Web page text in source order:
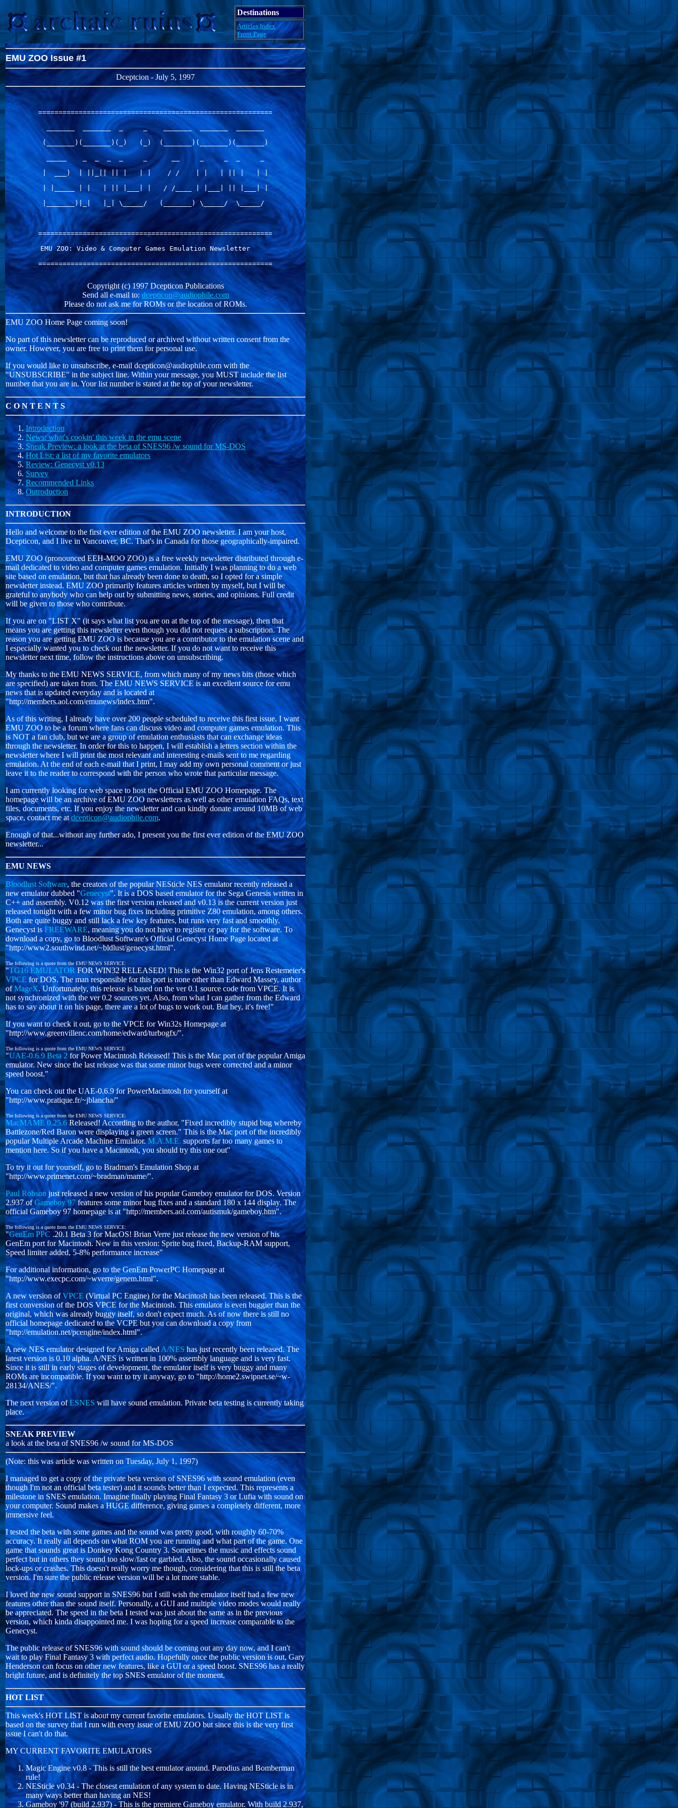
Destinations
Articles Index
Front Page
EMU ZOO Issue #1
Dceptcion - July 5, 1997
==========================================================
  _______  _______  _     _    _______  _______  _______
(_______)(_______)(_)   (_)  (_______)(_______)(_______)
  _____    _  _  _  _     _      __     _     _  _     _
|  ___)  | ||_|| || |   | |    / /    | |   | || |   | |
| |_____ | |   | || |___| |   / /____ | |___| || |___| |
|_______)|_|   |_| \_____/   (_______) \_____/  \_____/
==========================================================
EMU ZOO: Video & Computer Games Emulation Newsletter
==========================================================
Copyright (c) 1997 Dcepticon Publications
Send all e-mail to: dcepticon@audiophile.com
Please do not ask me for ROMs or the location of ROMs.
EMU ZOO Home Page coming soon!
No part of this newsletter can be reproduced or archived without written consent from the
owner. However, you are free to print them for personal use.
If you would like to unsubscribe, e-mail dcepticon@audiophile.com with the
"UNSUBSCRIBE" in the subject line. Within your message, you MUST include the list
number that you are in. Your list number is stated at the top of your newsletter.
C O N T E N T S
Introduction
News: what's cookin' this week in the emu scene
Sneak Preview: a look at the beta of SNES96 /w sound for MS-DOS
Hot List: a list of my favorite emulators
Review: Genecyst v0.13
Survey
Recommended Links
Outroduction
INTRODUCTION
Hello and welcome to the first ever edition of the EMU ZOO newsletter. I am your host,
Dcepticon, and I live in Vancouver, BC. That's in Canada for those geographically-impaired.
EMU ZOO (pronounced EEH-MOO ZOO) is a free weekly newsletter distributed through e-
mail dedicated to video and computer games emulation. Initially I was planning to do a web
site based on emulation, but that has already been done to death, so I opted for a simple
newsletter instead. EMU ZOO primarily features articles written by myself, but I will be
grateful to anybody who can help out by submitting news, stories, and opinions. Full credit
will be given to those who contribute.
If you are on "LIST X" (it says what list you are on at the top of the message), then that
means you are getting this newsletter even though you did not request a subscription. The
reason you are getting EMU ZOO is because you are a contributor to the emulation scene and
I especially wanted you to check out the newsletter. If you do not want to receive this
newsletter next time, follow the instructions above on unsubscribing.
My thanks to the EMU NEWS SERVICE, from which many of my news bits (those which
are specified) are taken from. The EMU NEWS SERVICE is an excellent source for emu
news that is updated everyday and is located at
"http://members.aol.com/emunews/index.htm".
As of this writing, I already have over 200 people scheduled to receive this first issue. I want
EMU ZOO to be a forum where fans can discuss video and computer games emulation. This
is NOT a fan club, but we are a group of emulation enthusiasts that can exchange ideas
through the newsletter. In order for this to happen, I will establish a letters section within the
newsletter where I will print the most relevant and interesting e-mails sent to me regarding
emulation. At the end of each e-mail that I print, I may add my own personal comment or just
leave it to the reader to correspond with the person who wrote that particular message.
I am currently looking for web space to host the Official EMU ZOO Homepage. The
homepage will be an archive of EMU ZOO newsletters as well as other emulation FAQs, text
files, documents, etc. If you enjoy the newsletter and can kindly donate around 10MB of web
space, contact me at dcepticon@audiophile.com.
Enough of that...without any further ado, I present you the first ever edition of the EMU ZOO
newsletter...
EMU NEWS
Bloodlust Software, the creators of the popular NESticle NES emulator recently released a
new emulator dubbed "Genecyst". It is a DOS based emulator for the Sega Genesis written in
C++ and assembly. V0.12 was the first version released and v0.13 is the current version just
released tonight with a few minor bug fixes including primitive Z80 emulation, among others.
Both are quite buggy and still lack a few key features, but runs very fast and smoothly.
Genecyst is FREEWARE, meaning you do not have to register or pay for the software. To
download a copy, go to Bloodlust Software's Official Genecyst Home Page located at
"http://www2.southwind.net/~bldlust/genecyst.html".
The following is a quote from the EMU NEWS SERVICE:
"TG16 EMULATOR FOR WIN32 RELEASED! This is the Win32 port of Jens Restemeier's
VPCE for DOS. The man responsible for this port is none other than Edward Massey, author
ofMageX. Unfortunately, this release is based on the ver 0.1 source code from VPCE. It is
not synchronized with the ver 0.2 sources yet. Also, from what I can gather from the Edward
has to say about it on his page, there are a lot of bugs to work out. But hey, it's free!"
If you want to check it out, go to the VPCE for Win32s Homepage at
"http://www.greenvillenc.com/home/edward/turbogfx/".
The following is a quote from the EMU NEWS SERVICE:
"UAE-0.6.9 Beta 2 for Power Macintosh Released! This is the Mac port of the popular Amiga
emulator. New since the last release was that some minor bugs were corrected and a minor
speed boost."
You can check out the UAE-0.6.9 for PowerMacintosh for yourself at
"http://www.pratique.fr/~jblancha/"
The following is a quote from the EMU NEWS SERVICE:
MacMAME 0.25.6Released! According to the author, "Fixed incredibly stupid bug whereby
Battlezone/Red Baron were displaying a green screen." This is the Mac port of the incredibly
popular Multiple Arcade Machine Emulator.M.A.M.E. supports far too many games to
mention here. So if you have a Macintosh, you should try this one out"
To try it out for yourself, go to Bradman's Emulation Shop at
"http://www.primenet.com/~bradman/mame/".
Paul Robson just released a new version of his popular Gameboy emulator for DOS. Version
2.937 ofGameboy 97 features some minor bug fixes and a standard 180 x 144 display. The
official Gameboy 97 homepage is at "http://members.aol.com/autismuk/gameboy.htm".
The following is a quote from the EMU NEWS SERVICE:
"GenEm PPC .20.1 Beta 3 for MacOS! Brian Verre just release the new version of his
GenEm port for Macintosh. New in this version: Sprite bug fixed, Backup-RAM support,
Speed limiter added, 5-8% performance increase"
For additional information, go to the GenEm PowerPC Homepage at
"http://www.execpc.com/~wverre/genem.html".
A new version ofVPCE (Virtual PC Engine) for the Macintosh has been released. This is the
first conversion of the DOS VPCE for the Macintosh. This emulator is even buggier than the
original, which was already buggy itself, so don't expect much. As of now there is still no
official homepage dedicated to the VCPE but you can download a copy from
"http://emulation.net/pcengine/index.html".
A new NES emulator designed for Amiga called A/NES has just recently been released. The
latest version is 0.10 alpha. A/NES is written in 100% assembly language and is very fast.
Since it is still in early stages of development, the emulator itself is very buggy and many
ROMs are incompatible. If you want to try it anyway, go to "http://home2.swipnet.se/~w-
28134/ANES/".
The next version ofESNES will have sound emulation. Private beta testing is currently taking
place.
SNEAK PREVIEW
a look at the beta of SNES96 /w sound for MS-DOS
(Note: this was article was written on Tuesday, July 1, 1997)
I managed to get a copy of the private beta version of SNES96 with sound emulation (even
though I'm not an official beta tester) and it sounds better than I expected. This represents a
milestone in SNES emulation. Imagine finally playing Final Fantasy 3 or Lufia with sound on
your computer. Sound makes a HUGE difference, giving games a completely different, more
immersive feel.
I tested the beta with some games and the sound was pretty good, with roughly 60-70%
accuracy. It really all depends on what ROM you are running and what part of the game. One
game that sounds great is Donkey Kong Country 3. Sometimes the music and effects sound
perfect but in others they sound too slow/fast or garbled. Also, the sound occasionally caused
lock-ups or crashes. This doesn't really worry me though, considering that this is still the beta
version. I'm sure the public release version will be a lot more stable.
I loved the new sound support in SNES96 but I still wish the emulator itself had a few new
features other than the sound itself. Personally, a GUI and multiple video modes would really
be appreciated. The speed in the beta I tested was just about the same as in the previous
version, which kinda disappointed me. I was hoping for a speed increase comparable to the
Genecyst.
The public release of SNES96 with sound should be coming out any day now, and I can't
wait to play Final Fantasy 3 with perfect audio. Hopefully once the public version is out, Gary
Henderson can focus on other new features, like a GUI or a speed boost. SNES96 has a really
bright future, and is definitely the top SNES emulator of the moment.
HOT LIST
This week's HOT LIST is about my current favorite emulators. Usually the HOT LIST is
based on the survey that I run with every issue of EMU ZOO but since this is the very first
issue I can't do that.
MY CURRENT FAVORITE EMULATORS
Magic Engine v0.8 - This is still the best emulator around. Parodius and Bomberman
rule!
NESticle v0.34 - The closest emulation of any system to date. Having NESticle is in
many ways better than having an NES!
Gameboy '97 (build 2.937) - This is the premiere Gameboy emulator. With build 2.937,